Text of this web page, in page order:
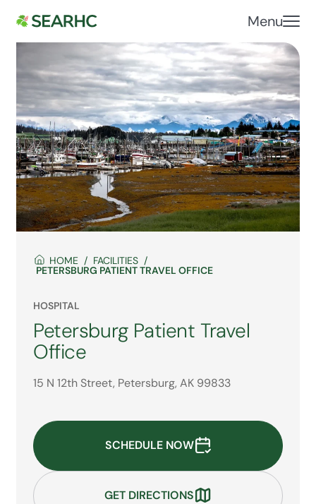
Menu
HOME FACILITIES
PETERSBURG PATIENT TRAVEL OFFICE
HOSPITAL
Petersburg Patient Travel
Office
15 N 12th Street, Petersburg, AK 99833
SCHEDULE NOW
GET DIRECTIONS